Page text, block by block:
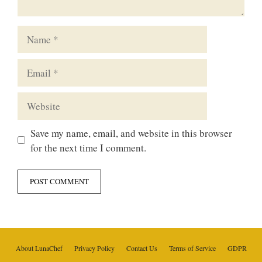
Save my name, email, and website in this browser
for the next time I comment.
About LunaChef Privacy Policy Contact Us Terms of Service GDPR